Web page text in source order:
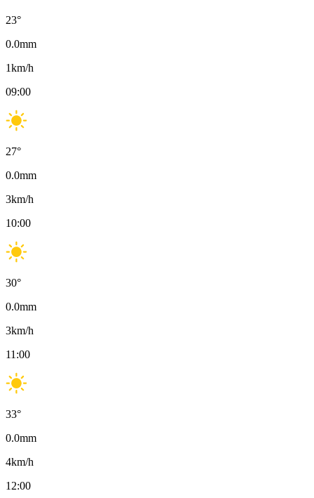
23°
0.0mm
1km/h
09:00
27°
0.0mm
3km/h
10:00
30°
0.0mm
3km/h
11:00
33°
0.0mm
4km/h
12:00